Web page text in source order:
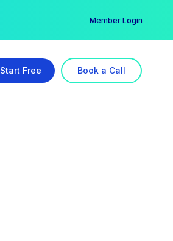
Member Login
Start Free Book a Call